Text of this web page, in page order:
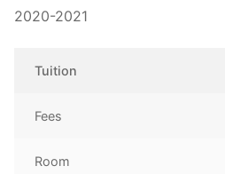
2020-2021
Tuition
Fees
Room